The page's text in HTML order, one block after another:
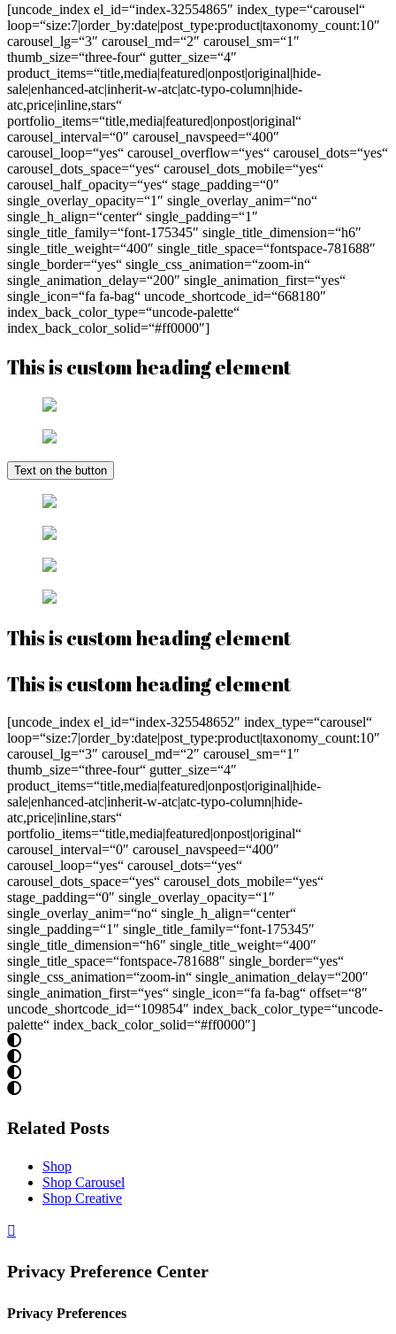
[uncode_index el_id=“index-32554865″ index_type=“carousel“
loop=“size:7|order_by:date|post_type:product|taxonomy_count:10″
carousel_lg=“3″ carousel_md=“2″ carousel_sm=“1″
thumb_size=“three-four“ gutter_size=“4″
product_items=“title,media|featured|onpost|original|hide-
sale|enhanced-atc|inherit-w-atc|atc-typo-column|hide-
atc,price|inline,stars“
portfolio_items=“title,media|featured|onpost|original“
carousel_interval=“0″ carousel_navspeed=“400″
carousel_loop=“yes“ carousel_overflow=“yes“ carousel_dots=“yes“
carousel_dots_space=“yes“ carousel_dots_mobile=“yes“
carousel_half_opacity=“yes“ stage_padding=“0″
single_overlay_opacity=“1″ single_overlay_anim=“no“
single_h_align=“center“ single_padding=“1″
single_title_family=“font-175345″ single_title_dimension=“h6″
single_title_weight=“400″ single_title_space=“fontspace-781688″
single_border=“yes“ single_css_animation=“zoom-in“
single_animation_delay=“200″ single_animation_first=“yes“
single_icon=“fa fa-bag“ uncode_shortcode_id=“668180″
index_back_color_type=“uncode-palette“
index_back_color_solid=“#ff0000″]
This is custom heading element
Text on the button
This is custom heading element
This is custom heading element
[uncode_index el_id=“index-325548652″ index_type=“carousel“
loop=“size:7|order_by:date|post_type:product|taxonomy_count:10″
carousel_lg=“3″ carousel_md=“2″ carousel_sm=“1″
thumb_size=“three-four“ gutter_size=“4″
product_items=“title,media|featured|onpost|original|hide-
sale|enhanced-atc|inherit-w-atc|atc-typo-column|hide-
atc,price|inline,stars“
portfolio_items=“title,media|featured|onpost|original“
carousel_interval=“0″ carousel_navspeed=“400″
carousel_loop=“yes“ carousel_dots=“yes“
carousel_dots_space=“yes“ carousel_dots_mobile=“yes“
stage_padding=“0″ single_overlay_opacity=“1″
single_overlay_anim=“no“ single_h_align=“center“
single_padding=“1″ single_title_family=“font-175345″
single_title_dimension=“h6″ single_title_weight=“400″
single_title_space=“fontspace-781688″ single_border=“yes“
single_css_animation=“zoom-in“ single_animation_delay=“200″
single_animation_first=“yes“ single_icon=“fa fa-bag“ offset=“8″
uncode_shortcode_id=“109854″ index_back_color_type=“uncode-
palette“ index_back_color_solid=“#ff0000″]
Related Posts
Shop
Shop Carousel
Shop Creative
Privacy Preference Center
Privacy Preferences